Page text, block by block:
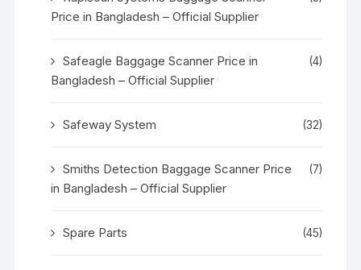
Price in Bangladesh – Official Supplier
Safeagle Baggage Scanner Price in
Bangladesh – Official Supplier
(4)
Safeway System (32)
Smiths Detection Baggage Scanner Price
in Bangladesh – Official Supplier
(7)
Spare Parts (45)